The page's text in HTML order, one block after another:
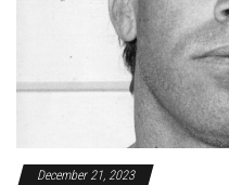
December 21, 2023